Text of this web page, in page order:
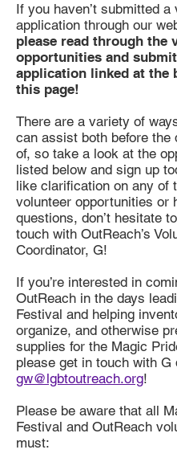
If you haven’t submitted a
application through our
please read through the
opportunities and
application linked at the
this page!
There are a variety of
can assist both before the
of, so take a look at the
listed below and sign up
like clarification on any of
volunteer opportunities or
questions, don’t hesitate
touch with OutReach’s
Coordinator, G!
If you’re interested in
OutReach in the days
Festival and helping
organize, and otherwise
supplies for the Magic
please get in touch with G
gw@lgbtoutreach.org!
Please be aware that all
Festival and OutReach
must: